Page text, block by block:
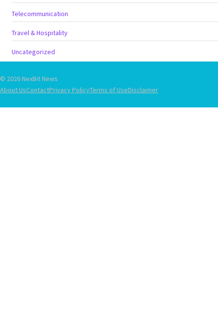
Telecommunication
Travel & Hospitality
Uncategorized
© 2026 NexBit News
About UsContactPrivacy PolicyTerms of UseDisclaimer